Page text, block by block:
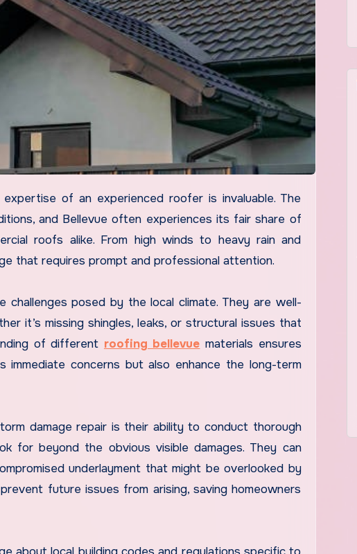
and Bellevue often experiences its fair share of
roofs alike. From high winds to heavy rain and
that requires prompt and professional attention.
challenges posed by the local climate. They are well-
it’s missing shingles, leaks, or structural issues that
of different roofing bellevue materials ensures
concerns but also enhance the long-term
damage repair is their ability to conduct thorough
for beyond the obvious visible damages. They can
underlayment that might be overlooked by
future issues from arising, saving homeowners